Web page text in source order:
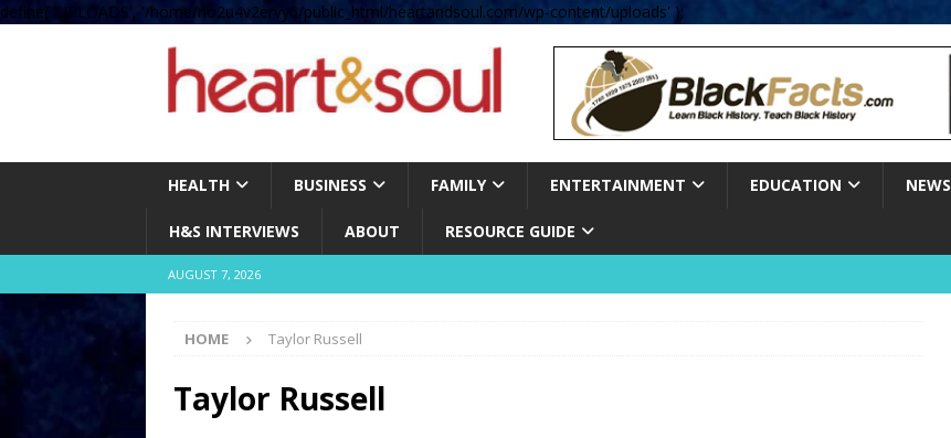
define( 'UPLOADS', '/home/no2u4v2ervy6/public_html/heartandsoul.com/wp-content/uploads' );
HEALTH BUSINESS FAMILY ENTERTAINMENT EDUCATION NEWS
H&S INTERVIEWS ABOUT RESOURCE GUIDE
AUGUST 7, 2026
HOME Taylor Russell
Taylor Russell